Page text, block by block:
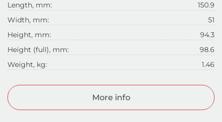
Length, mm:
150.9
Width, mm:
51
Height, mm:
94.3
Height (full), mm:
98.6
Weight, kg:
1.46
More info